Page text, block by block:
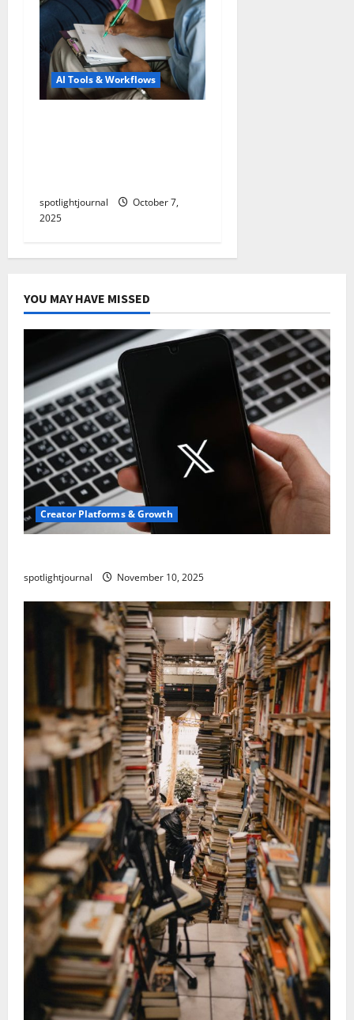
AI Tools & Workflows
spotlightjournal
October 7,
2025
YOU MAY HAVE MISSED
Creator Platforms & Growth
spotlightjournal November 10, 2025